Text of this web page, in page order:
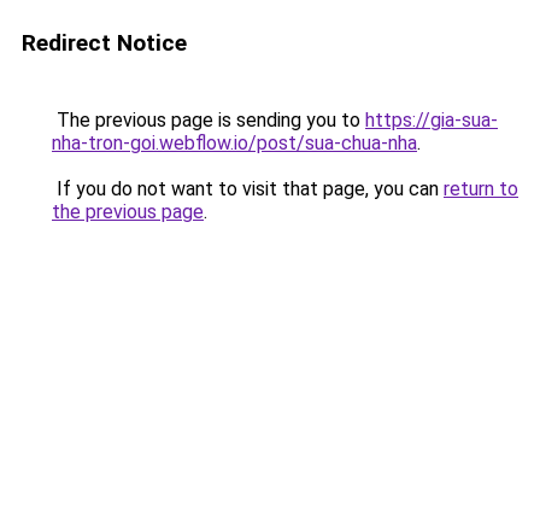
Redirect Notice
The previous page is sending you to https://gia-sua-
nha-tron-goi.webflow.io/post/sua-chua-nha.
If you do not want to visit that page, you can return to
the previous page.